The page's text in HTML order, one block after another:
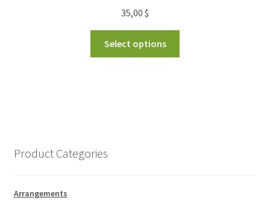
35,00 $
Select options
Product Categories
Arrangements